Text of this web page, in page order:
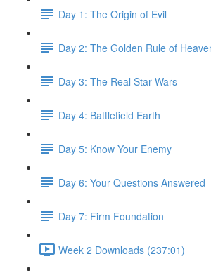
Day 1: The Origin of Evil
Day 2: The Golden Rule of
Day 3: The Real Star Wars
Day 4: Battlefield Earth
Day 5: Know Your Enemy
Day 6: Your Questions Answered
Day 7: Firm Foundation
Week 2 Downloads (237:01)